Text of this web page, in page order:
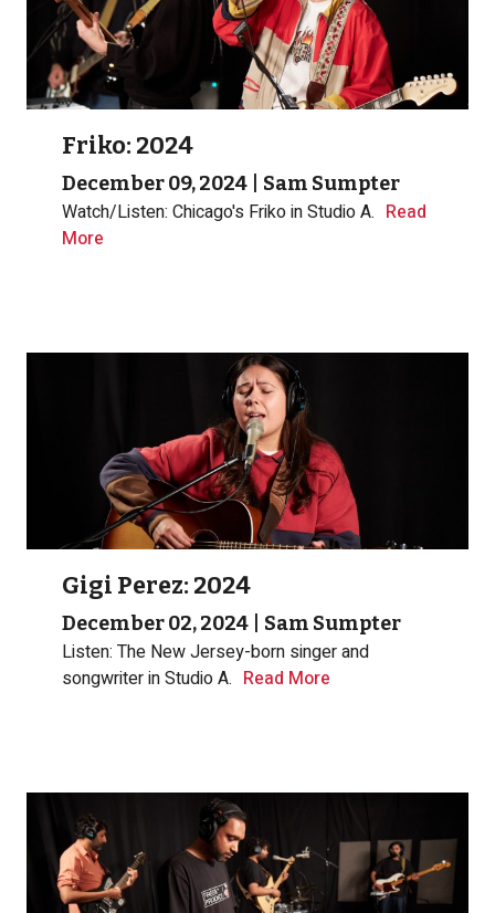
Friko: 2024
December 09, 2024 Sam Sumpter
Watch/Listen: Chicago's Friko in Studio A. Read
More
Gigi Perez: 2024
December 02, 2024 Sam Sumpter
Listen: The New Jersey-born singer and
songwriter in Studio A. Read More